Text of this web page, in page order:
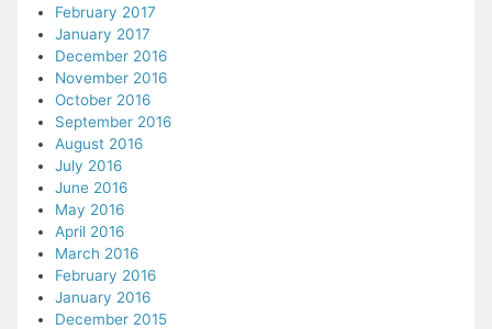
February 2017
January 2017
December 2016
November 2016
October 2016
September 2016
August 2016
July 2016
June 2016
May 2016
April 2016
March 2016
February 2016
January 2016
December 2015